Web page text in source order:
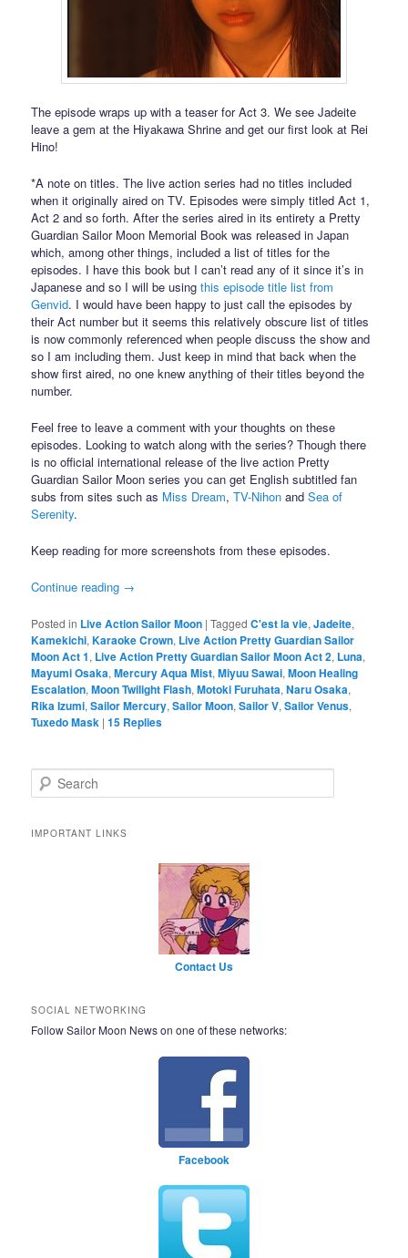
The episode wraps up with a teaser for Act 3. We see Jadeite
leave a gem at the Hiyakawa Shrine and get our first look at Rei
Hino!
*A note on titles. The live action series had no titles included
when it originally aired on TV. Episodes were simply titled Act 1,
Act 2 and so forth. After the series aired in its entirety a Pretty
Guardian Sailor Moon Memorial Book was released in Japan
which, among other things, included a list of titles for the
episodes. I have this book but I can’t read any of it since it’s in
Japanese and so I will be usingthis episode title list from
Genvid. I would have been happy to just call the episodes by
their Act number but it seems this relatively obscure list of titles
is now commonly referenced when people discuss the show and
so I am including them. Just keep in mind that back when the
show first aired, no one knew anything of their titles beyond the
number.
Feel free to leave a comment with your thoughts on these
episodes. Looking to watch along with the series? Though there
is no official international release of the live action Pretty
Guardian Sailor Moon series you can get English subtitled fan
subs from sites such as Miss Dream,TV-Nihon andSea of
Serenity.
Keep reading for more screenshots from these episodes.
Continue reading →
Posted in Live Action Sailor Moon |Tagged C'est la vie,Jadeite,
Kamekichi,Karaoke Crown, Live Action Pretty Guardian Sailor
Moon Act 1, Live Action Pretty Guardian Sailor Moon Act 2, Luna,
Mayumi Osaka,Mercury Aqua Mist,Miyuu Sawai,Moon Healing
Escalation,Moon Twilight Flash,Motoki Furuhata,Naru Osaka,
Rika Izumi,Sailor Mercury,Sailor Moon,Sailor V,Sailor Venus,
Tuxedo Mask |15 Replies
Search
IMPORTANT LINKS
Contact Us
SOCIAL NETWORKING
Follow Sailor Moon News on one of these networks:
Facebook